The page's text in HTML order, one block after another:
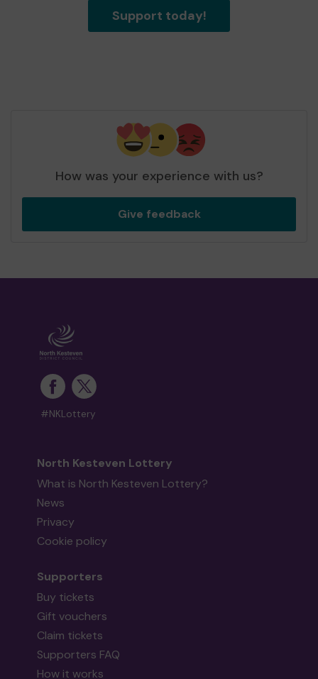
Support today!
How was your experience with us?
Give feedback
#NKLottery
North Kesteven Lottery
What is North Kesteven Lottery?
News
Privacy
Cookie policy
Supporters
Buy tickets
Gift vouchers
Claim tickets
Supporters FAQ
How it works